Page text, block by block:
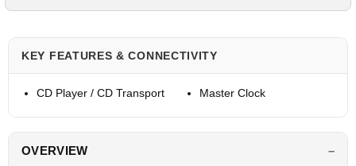
KEY FEATURES & CONNECTIVITY
CD Player / CD Transport Master Clock
OVERVIEW